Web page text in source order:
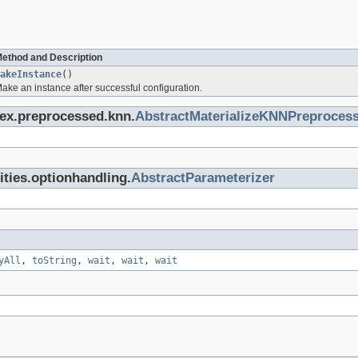
and Description
()
an instance after successful configuration.
AbstractParameterizer
, toString , wait , wait , wait